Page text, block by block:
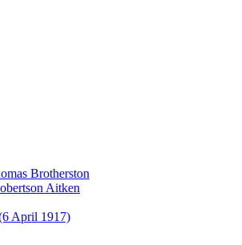
Brotherston
Aitken
April 1917)